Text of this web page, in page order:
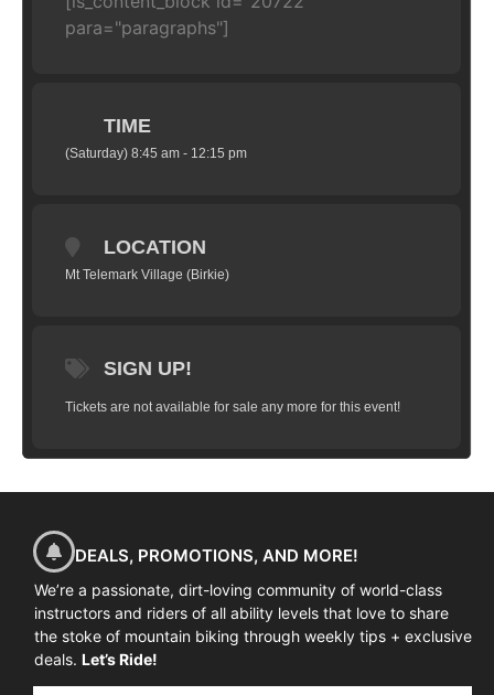
para="paragraphs"]
TIME
(Saturday) 8:45 am - 12:15 pm
LOCATION
Mt Telemark Village (Birkie)
SIGN UP!
Tickets are not available for sale any more for this event!
DEALS, PROMOTIONS, AND MORE!
We’re a passionate, dirt-loving community of world-class
instructors and riders of all ability levels that love to share
the stoke of mountain biking through weekly tips + exclusive
deals. Let’s Ride!